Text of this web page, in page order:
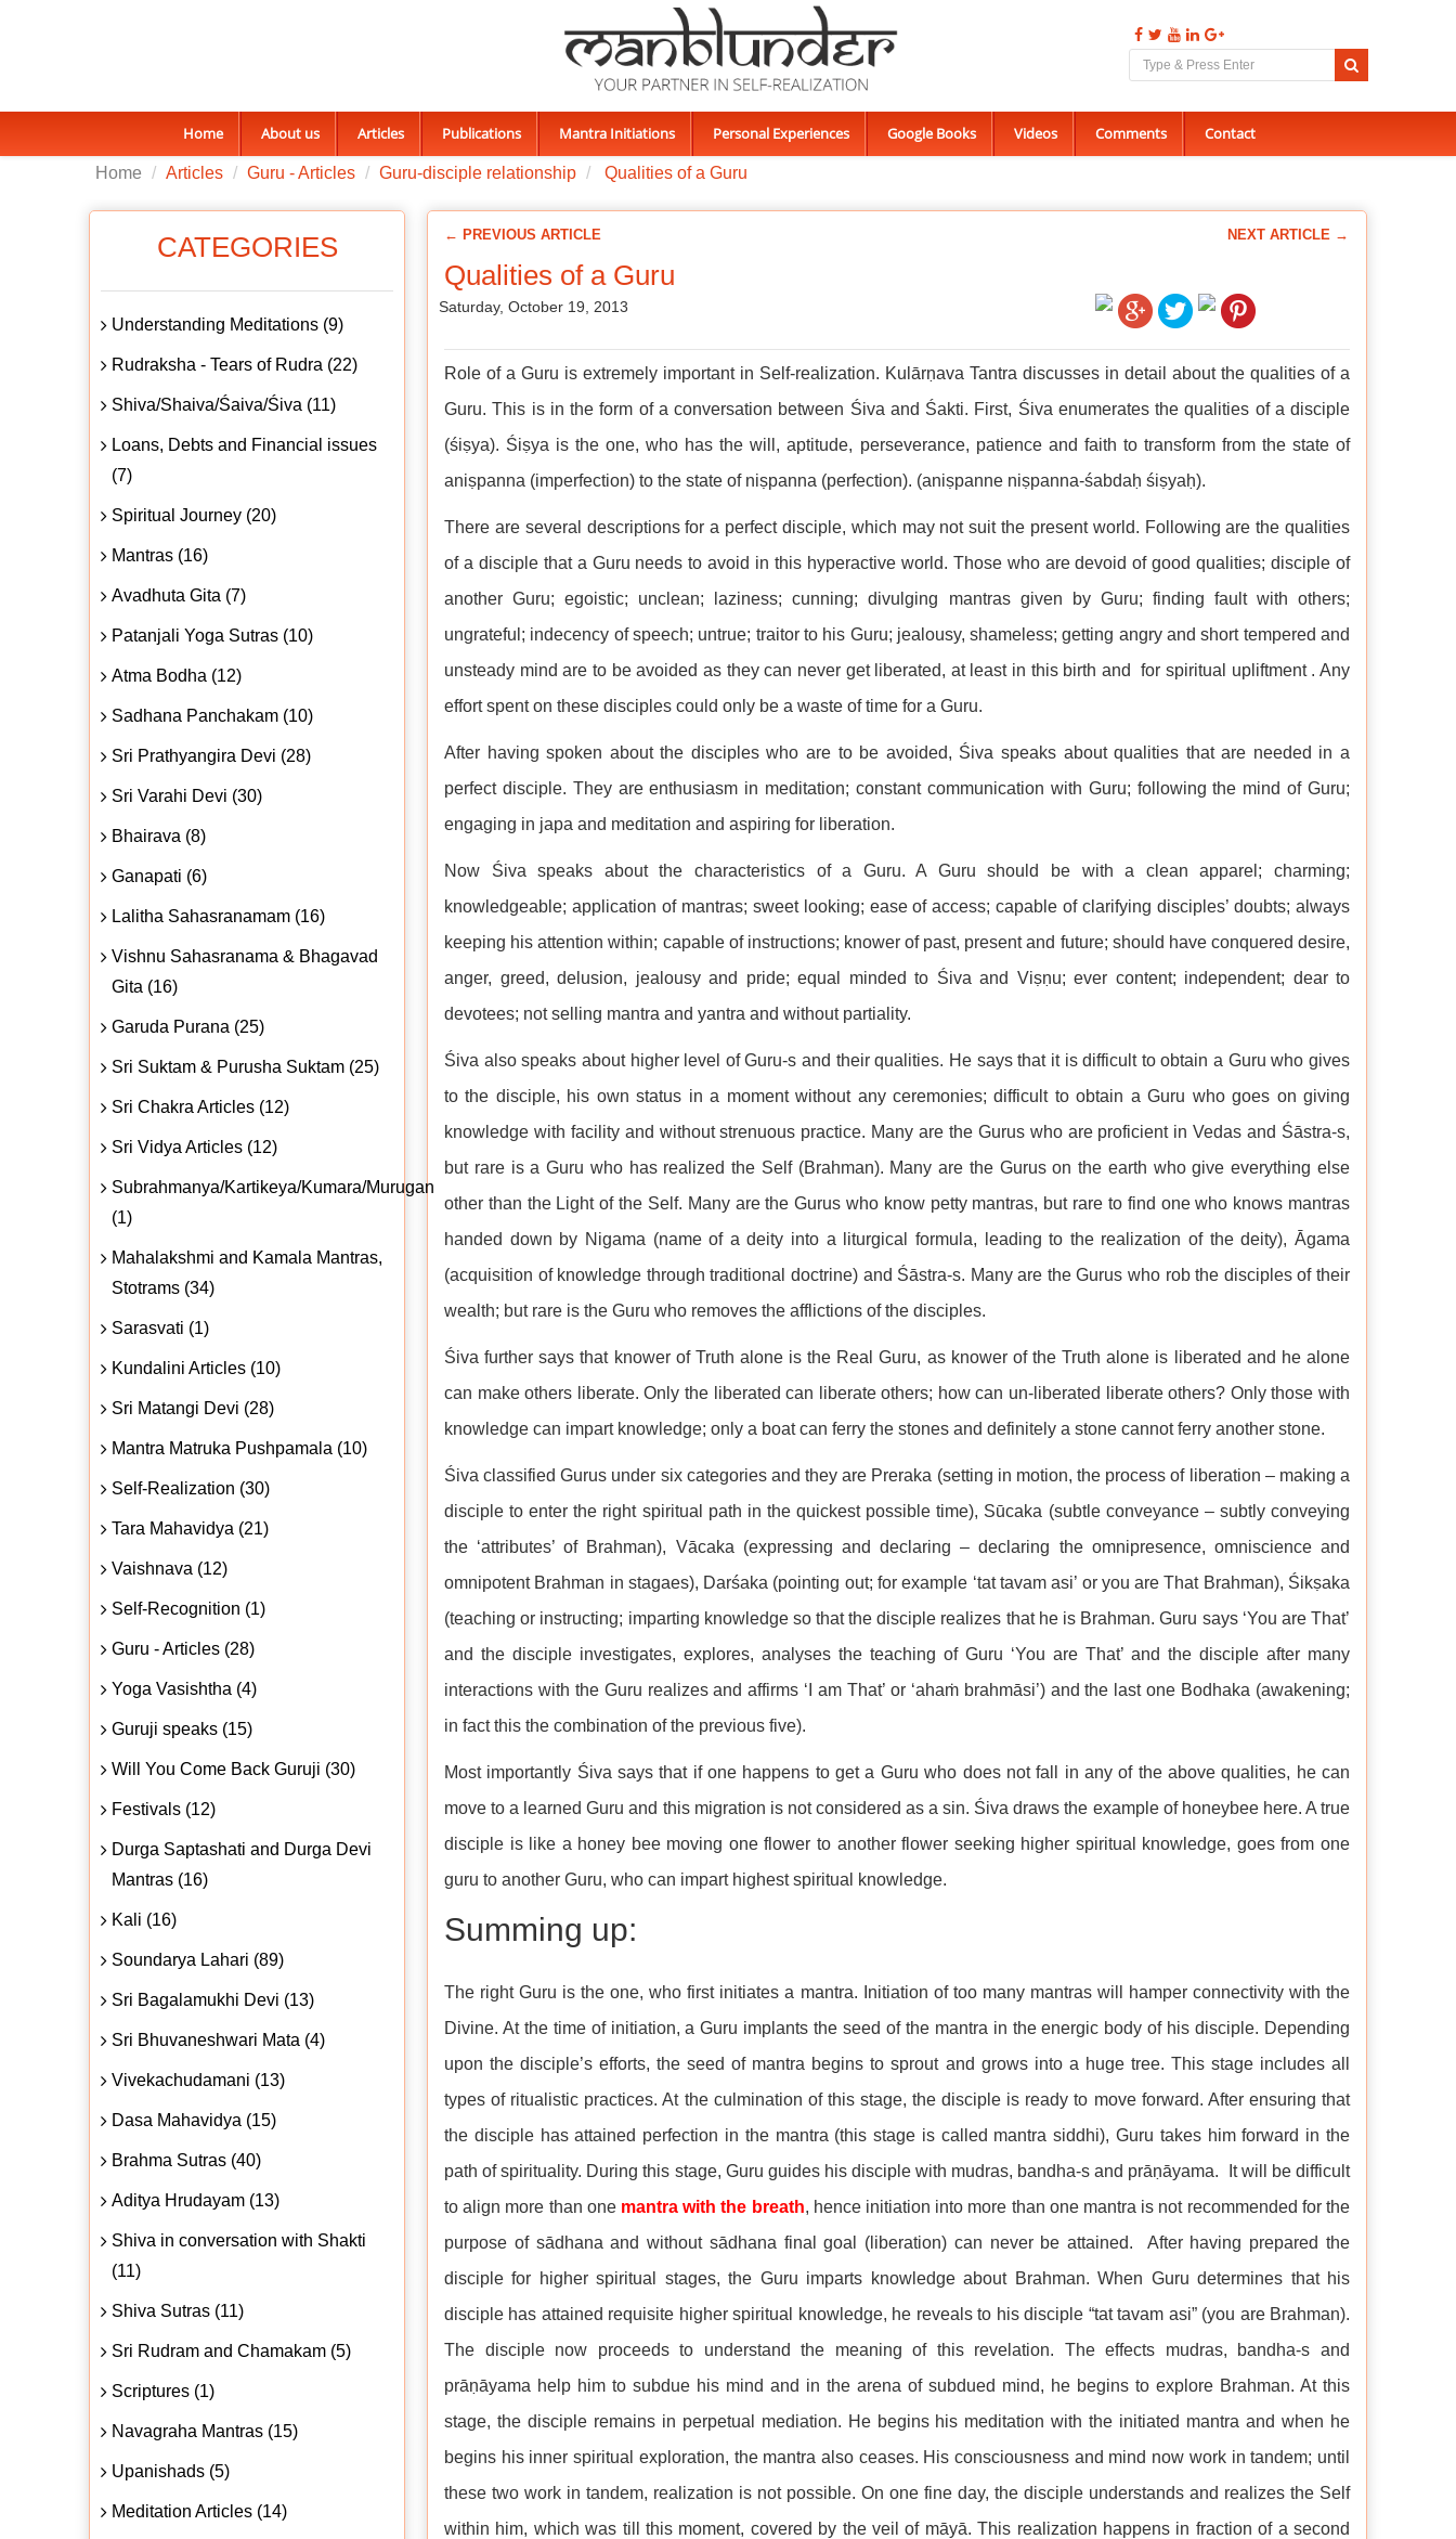
Home About us Articles Publications Mantra Initiations Personal Experiences Google Books Videos Comments Contact
Home Articles Guru - Articles Guru-disciple relationship Qualities of a Guru
← PREVIOUS ARTICLE NEXT ARTICLE →
Qualities of a Guru
Saturday, October 19, 2013
Role of a Guru is extremely important in Self-realization. Kulārṇava Tantra discusses in detail about the qualities of a
Guru. This is in the form of a conversation between Śiva and Śakti. First, Śiva enumerates the qualities of a disciple
(śiṣya). Śiṣya is the one, who has the will, aptitude, perseverance, patience and faith to transform from the state of
aniṣpanna (imperfection) to the state of niṣpanna (perfection). (aniṣpanne niṣpanna-śabdaḥ śiṣyaḥ).
There are several descriptions for a perfect disciple, which may not suit the present world. Following are the qualities
of a disciple that a Guru needs to avoid in this hyperactive world. Those who are devoid of good qualities; disciple of
another Guru; egoistic; unclean; laziness; cunning; divulging mantras given by Guru; finding fault with others;
ungrateful; indecency of speech; untrue; traitor to his Guru; jealousy, shameless; getting angry and short tempered and
unsteady mind are to be avoided as they can never get liberated, at least in this birth and for spiritual upliftment . Any
effort spent on these disciples could only be a waste of time for a Guru.
After having spoken about the disciples who are to be avoided, Śiva speaks about qualities that are needed in a
perfect disciple. They are enthusiasm in meditation; constant communication with Guru; following the mind of Guru;
engaging in japa and meditation and aspiring for liberation.
Now Śiva speaks about the characteristics of a Guru. A Guru should be with a clean apparel; charming;
knowledgeable; application of mantras; sweet looking; ease of access; capable of clarifying disciples’ doubts; always
keeping his attention within; capable of instructions; knower of past, present and future; should have conquered desire,
anger, greed, delusion, jealousy and pride; equal minded to Śiva and Viṣṇu; ever content; independent; dear to
devotees; not selling mantra and yantra and without partiality.
Śiva also speaks about higher level of Guru-s and their qualities. He says that it is difficult to obtain a Guru who gives
to the disciple, his own status in a moment without any ceremonies; difficult to obtain a Guru who goes on giving
knowledge with facility and without strenuous practice. Many are the Gurus who are proficient in Vedas and Śāstra-s,
but rare is a Guru who has realized the Self (Brahman). Many are the Gurus on the earth who give everything else
other than the Light of the Self. Many are the Gurus who know petty mantras, but rare to find one who knows mantras
handed down by Nigama (name of a deity into a liturgical formula, leading to the realization of the deity), Āgama
(acquisition of knowledge through traditional doctrine) and Śāstra-s. Many are the Gurus who rob the disciples of their
wealth; but rare is the Guru who removes the afflictions of the disciples.
Śiva further says that knower of Truth alone is the Real Guru, as knower of the Truth alone is liberated and he alone
can make others liberate. Only the liberated can liberate others; how can un-liberated liberate others? Only those with
knowledge can impart knowledge; only a boat can ferry the stones and definitely a stone cannot ferry another stone.
Śiva classified Gurus under six categories and they are Preraka (setting in motion, the process of liberation – making a
disciple to enter the right spiritual path in the quickest possible time), Sūcaka (subtle conveyance – subtly conveying
the ‘attributes’ of Brahman), Vācaka (expressing and declaring – declaring the omnipresence, omniscience and
omnipotent Brahman in stagaes), Darśaka (pointing out; for example ‘tat tavam asi’ or you are That Brahman), Śikṣaka
(teaching or instructing; imparting knowledge so that the disciple realizes that he is Brahman. Guru says ‘You are That’
and the disciple investigates, explores, analyses the teaching of Guru ‘You are That’ and the disciple after many
interactions with the Guru realizes and affirms ‘I am That’ or ‘ahaṁ brahmāsi’) and the last one Bodhaka (awakening;
in fact this the combination of the previous five).
Most importantly Śiva says that if one happens to get a Guru who does not fall in any of the above qualities, he can
move to a learned Guru and this migration is not considered as a sin. Śiva draws the example of honeybee here. A true
disciple is like a honey bee moving one flower to another flower seeking higher spiritual knowledge, goes from one
guru to another Guru, who can impart highest spiritual knowledge.
Summing up:
The right Guru is the one, who first initiates a mantra. Initiation of too many mantras will hamper connectivity with the
Divine. At the time of initiation, a Guru implants the seed of the mantra in the energic body of his disciple. Depending
upon the disciple’s efforts, the seed of mantra begins to sprout and grows into a huge tree. This stage includes all
types of ritualistic practices. At the culmination of this stage, the disciple is ready to move forward. After ensuring that
the disciple has attained perfection in the mantra (this stage is called mantra siddhi), Guru takes him forward in the
path of spirituality. During this stage, Guru guides his disciple with mudras, bandha-s and prāṇāyama. It will be difficult
to align more than one mantra with the breath, hence initiation into more than one mantra is not recommended for the
purpose of sādhana and without sādhana final goal (liberation) can never be attained. After having prepared the
disciple for higher spiritual stages, the Guru imparts knowledge about Brahman. When Guru determines that his
disciple has attained requisite higher spiritual knowledge, he reveals to his disciple “tat tavam asi” (you are Brahman).
The disciple now proceeds to understand the meaning of this revelation. The effects mudras, bandha-s and
prāṇāyama help him to subdue his mind and in the arena of subdued mind, he begins to explore Brahman. At this
stage, the disciple remains in perpetual mediation. He begins his meditation with the initiated mantra and when he
begins his inner spiritual exploration, the mantra also ceases. His consciousness and mind now work in tandem; until
these two work in tandem, realization is not possible. On one fine day, the disciple understands and realizes the Self
within him, which was till this moment, covered by the veil of māyā. This realization happens in fraction of a second
CATEGORIES
Understanding Meditations (9)
Rudraksha - Tears of Rudra (22)
Shiva/Shaiva/Śaiva/Śiva (11)
Loans, Debts and Financial issues
(7)
Spiritual Journey (20)
Mantras (16)
Avadhuta Gita (7)
Patanjali Yoga Sutras (10)
Atma Bodha (12)
Sadhana Panchakam (10)
Sri Prathyangira Devi (28)
Sri Varahi Devi (30)
Bhairava (8)
Ganapati (6)
Lalitha Sahasranamam (16)
Vishnu Sahasranama & Bhagavad
Gita (16)
Garuda Purana (25)
Sri Suktam & Purusha Suktam (25)
Sri Chakra Articles (12)
Sri Vidya Articles (12)
Subrahmanya/Kartikeya/Kumara/Murugan
(1)
Mahalakshmi and Kamala Mantras,
Stotrams (34)
Sarasvati (1)
Kundalini Articles (10)
Sri Matangi Devi (28)
Mantra Matruka Pushpamala (10)
Self-Realization (30)
Tara Mahavidya (21)
Vaishnava (12)
Self-Recognition (1)
Guru - Articles (28)
Yoga Vasishtha (4)
Guruji speaks (15)
Will You Come Back Guruji (30)
Festivals (12)
Durga Saptashati and Durga Devi
Mantras (16)
Kali (16)
Soundarya Lahari (89)
Sri Bagalamukhi Devi (13)
Sri Bhuvaneshwari Mata (4)
Vivekachudamani (13)
Dasa Mahavidya (15)
Brahma Sutras (40)
Aditya Hrudayam (13)
Shiva in conversation with Shakti
(11)
Shiva Sutras (11)
Sri Rudram and Chamakam (5)
Scriptures (1)
Navagraha Mantras (15)
Upanishads (5)
Meditation Articles (14)